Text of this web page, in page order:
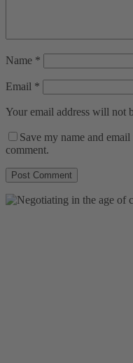
Name *
Email *
Your email address will not
Save my name and
comment.